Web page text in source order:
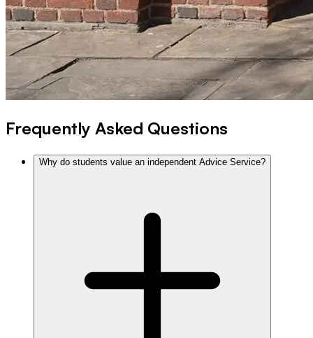
Frequently Asked Questions
Why do students value an independent Advice Service?